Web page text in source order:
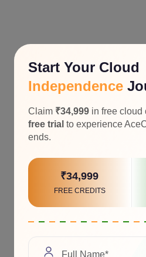
Start Your Cloud
Independence
Claim ₹34,999 in free cloud
free trial to experience
ends.
₹34,999
FREE CREDITS